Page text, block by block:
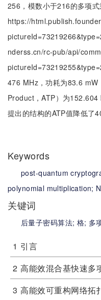
256，模数小于216的多项
https://
nderss.cn/rc-pub/api/
476 MHz，功耗为83.6
Product，ATP）为152.604
提出的结构的ATP值降低了
Keywords
post-quantum
polynomial multiplication;
关键词
后量子密码算法; 格; 多
1 引言
2 高能效混合基快速多
3 高能效可重构网络拓